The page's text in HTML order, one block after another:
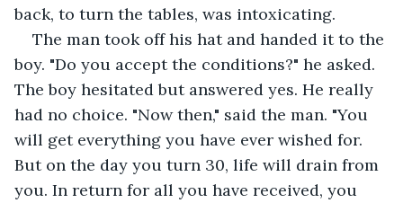
back, to turn the tables, was intoxicating.
The man took off his hat and handed it to the
boy. "Do you accept the conditions?" he asked.
The boy hesitated but answered yes. He really
had no choice. "Now then," said the man. "You
will get everything you have ever wished for.
But on the day you turn 30, life will drain from
you. In return for all you have received, you